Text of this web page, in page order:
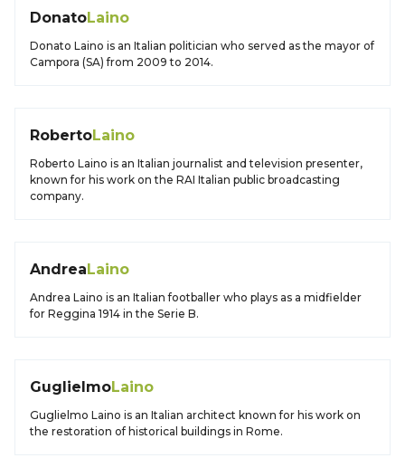
DonatoLaino
Donato Laino is an Italian politician who served as the mayor of
Campora (SA) from 2009 to 2014.
RobertoLaino
Roberto Laino is an Italian journalist and television presenter,
known for his work on the RAI Italian public broadcasting
company.
AndreaLaino
Andrea Laino is an Italian footballer who plays as a midfielder
for Reggina 1914 in the Serie B.
GuglielmoLaino
Guglielmo Laino is an Italian architect known for his work on
the restoration of historical buildings in Rome.